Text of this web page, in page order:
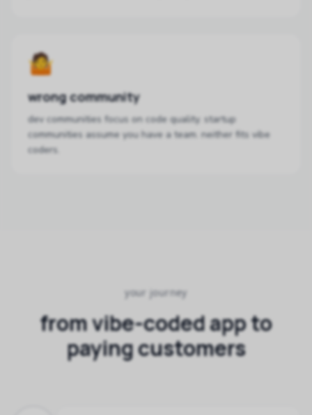
🤷
wrong community
dev communities focus on code quality. startup
communities assume you have a team. neither fits vibe
coders.
your journey
from vibe-coded app to
paying customers